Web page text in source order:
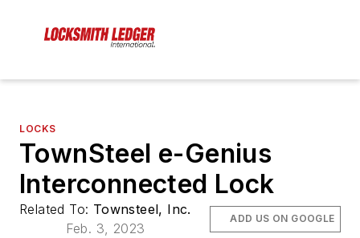
LOCKS
TownSteel e-Genius
Interconnected Lock
Related To: Townsteel, Inc.
Feb. 3, 2023
ADD US ON GOOGLE